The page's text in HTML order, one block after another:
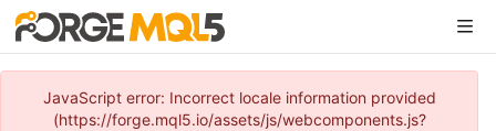
JavaScript error: Incorrect locale information provided
(https://forge.mql5.io/assets/js/webcomponents.js?